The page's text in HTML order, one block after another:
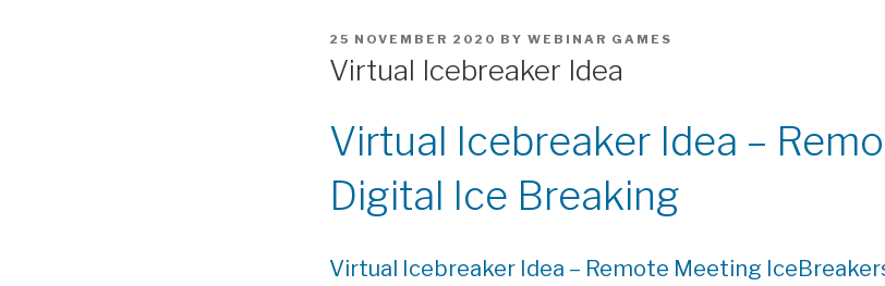
POSTED
25 NOVEMBER 2020 BY WEBINAR GAMES
Virtual Icebreaker Idea
Virtual Icebreaker Idea –
Digital Ice Breaking
Virtual Icebreaker Idea – Remote Meeting